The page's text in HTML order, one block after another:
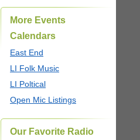
More Events
Calendars
East End
LI Folk Music
LI Poltical
Open Mic Listings
Our Favorite Radio